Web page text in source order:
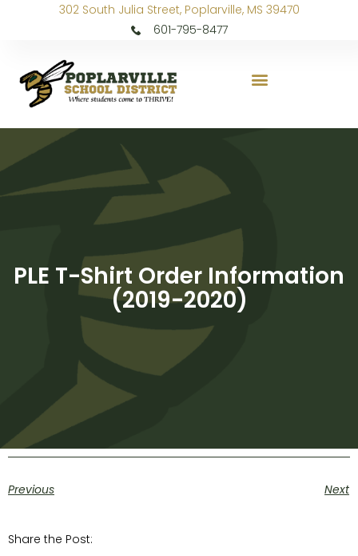
302 South Julia Street, Poplarville, MS 39470
601-795-8477
PLE T-Shirt Order Information
(2019-2020)
Previous Next
Share the Post: